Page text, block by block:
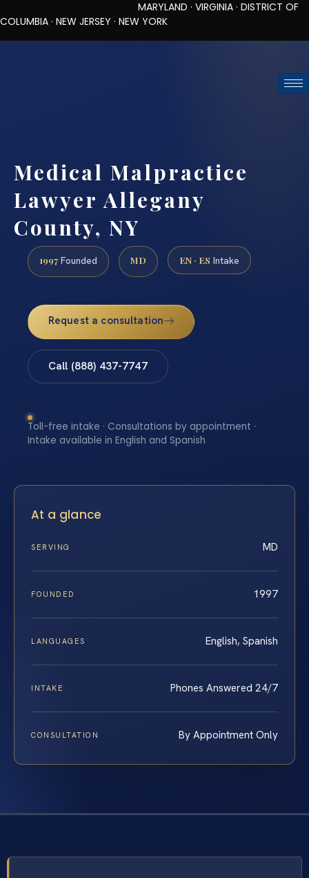
MARYLAND · VIRGINIA · DISTRICT OF
COLUMBIA · NEW JERSEY · NEW YORK
Medical Malpractice
Lawyer Allegany
County, NY
1997 Founded MD EN · ES Intake
Request a consultation
Call (888) 437-7747
Toll-free intake · Consultations by appointment ·
Intake available in English and Spanish
At a glance
SERVING MD
FOUNDED 1997
LANGUAGES English, Spanish
INTAKE Phones Answered 24/7
CONSULTATION By Appointment Only